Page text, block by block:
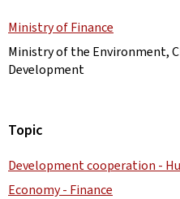
Ministry of Finance
Ministry of the Environment,
Development
Topic
Development cooperation -
Economy - Finance